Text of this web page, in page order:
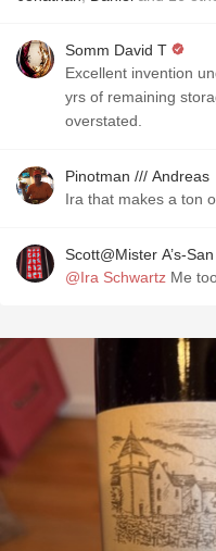
Somm David T
Excellent invention
yrs of remaining
overstated.
Pinotman /// Andreas
Ira that makes a ton
Scott@Mister A’s-
@Ira Schwartz Me